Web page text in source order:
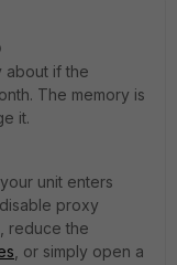
about if the
The memory is
it.
unit enters
proxy
reduce the
, or simply open a